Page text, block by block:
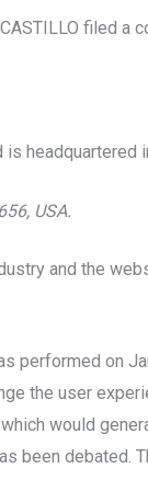
filed
is headquartered
USA.
and the
performed on
the user
would
been debated.